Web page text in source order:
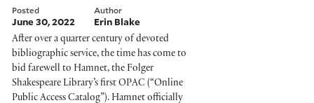
Posted
June 30, 2022
Author
Erin Blake
After over a quarter century of devoted
bibliographic service, the time has come to
bid farewell to Hamnet, the Folger
Shakespeare Library’s first OPAC (“Online
Public Access Catalog”). Hamnet officially